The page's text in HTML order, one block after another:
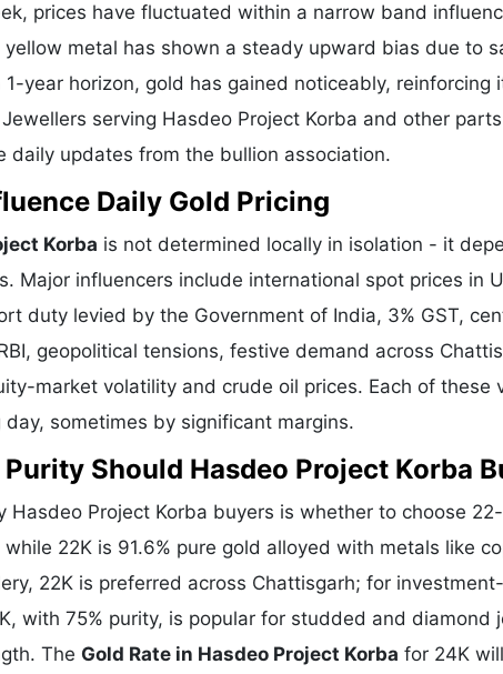
prices have fluctuated within a narrow band
metal has shown a steady upward bias due to
year horizon, gold has gained noticeably, reinforcing
serving Hasdeo Project Korba and other
daily updates from the bullion association.
Daily Gold Pricing
Korba is not determined locally in isolation - it
Major influencers include international spot prices in
duty levied by the Government of India, 3% GST,
geopolitical tensions, festive demand across
market volatility and crude oil prices. Each of these
sometimes by significant margins.
Should Hasdeo Project Korba
Hasdeo Project Korba buyers is whether to choose
22K is 91.6% pure gold alloyed with metals like
22K is preferred across Chattisgarh; for
with 75% purity, is popular for studded and diamond
The Gold Rate in Hasdeo Project Korba for 24K